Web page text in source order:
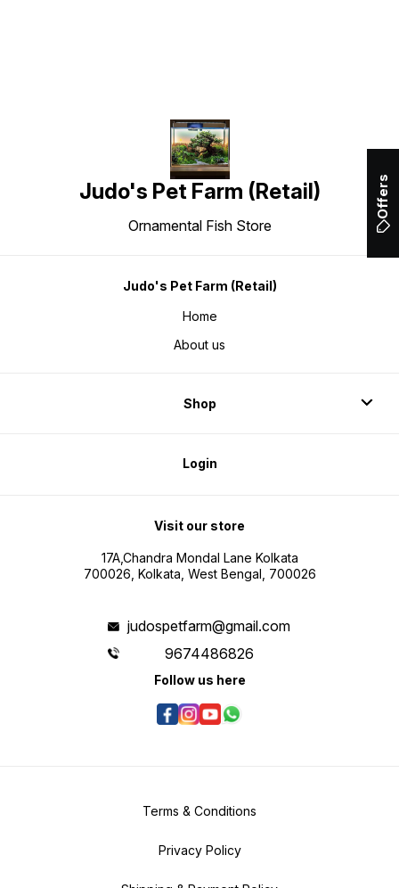
Judo's Pet Farm (Retail)
Ornamental Fish Store
Judo's Pet Farm (Retail)
Home
About us
Shop
Login
Visit our store
17A,Chandra Mondal Lane Kolkata
700026, Kolkata, West Bengal, 700026
judospetfarm@gmail.com
9674486826
Follow us here
Terms & Conditions
Privacy Policy
Offers